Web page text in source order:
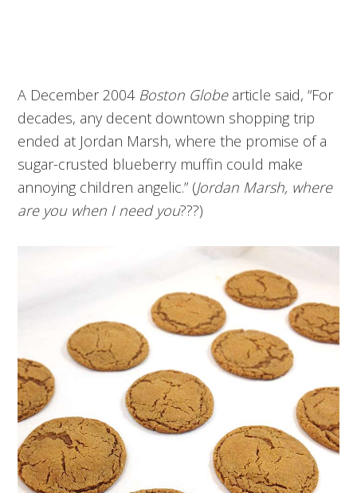
A December 2004 Boston Globearticle said, “For
decades, any decent downtown shopping trip
ended at Jordan Marsh, where the promise of a
sugar-crusted blueberry muffin could make
annoying children angelic.” (Jordan Marsh, where
are you when I need you???)